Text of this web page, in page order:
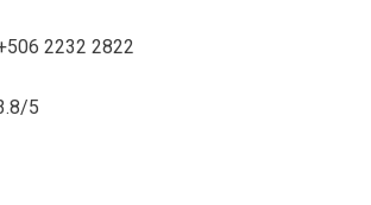
2232 2822
5